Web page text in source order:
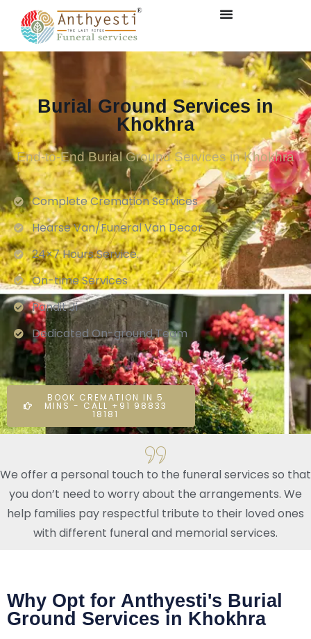
Burial Ground Services in
Khokhra
End-to-End Burial Ground Services in Khokhra
Complete Cremation Services
Hearse Van/Funeral Van Decor
24×7 Hours Service.
On-time Services
Pandit Ji
Dedicated On-ground Team
BOOK CREMATION IN 5
MINS - CALL +91 98833
18181
We offer a personal touch to the funeral services so that
you don’t need to worry about the arrangements. We
help families pay respectful tribute to their loved ones
with different funeral and memorial services.
Why Opt for Anthyesti's Burial
Ground Services in Khokhra